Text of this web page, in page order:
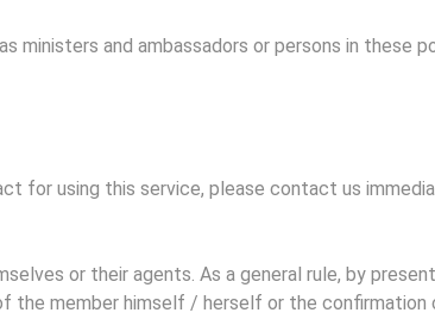
ministers and ambassadors or persons in these
for using this service, please contact us
or their agents. As a general rule, by
the member himself / herself or the confirmation